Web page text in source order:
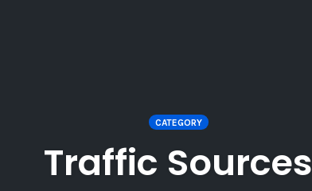
CATEGORY
Traffic Sources